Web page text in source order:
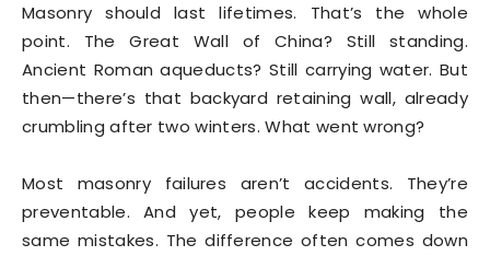
Masonry should last lifetimes. That’s the whole
point. The Great Wall of China? Still standing.
Ancient Roman aqueducts? Still carrying water. But
then—there’s that backyard retaining wall, already
crumbling after two winters. What went wrong?
Most masonry failures aren’t accidents. They’re
preventable. And yet, people keep making the
same mistakes. The difference often comes down